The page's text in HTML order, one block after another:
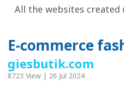
All the websites created
E-commerce
giesbutik.com
8723 View | 26 Jul 2024